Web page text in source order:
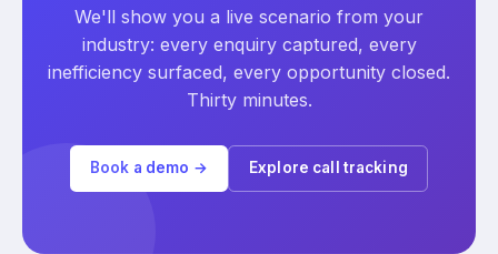
We'll show you a live scenario from your
industry: every enquiry captured, every
inefficiency surfaced, every opportunity closed.
Thirty minutes.
Book a demo → Explore call tracking